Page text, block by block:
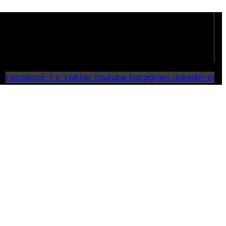
Facebook-f X-twitterYoutube Instagram Linkedin-in